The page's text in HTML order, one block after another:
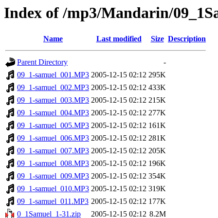
Index of /mp3/Mandarin/
Name Last modified Size Description
Parent Directory
-
09_1-samuel_001.MP3 2005-12-15 02:12 295K
09_1-samuel_002.MP3 2005-12-15 02:12 433K
09_1-samuel_003.MP3 2005-12-15 02:12 215K
09_1-samuel_004.MP3 2005-12-15 02:12 277K
09_1-samuel_005.MP3 2005-12-15 02:12 161K
09_1-samuel_006.MP3 2005-12-15 02:12 281K
09_1-samuel_007.MP3 2005-12-15 02:12 205K
09_1-samuel_008.MP3 2005-12-15 02:12 196K
09_1-samuel_009.MP3 2005-12-15 02:12 354K
09_1-samuel_010.MP3 2005-12-15 02:12 319K
09_1-samuel_011.MP3 2005-12-15 02:12 177K
0_1Samuel_1-31.zip
2005-12-15 02:12 8.2M